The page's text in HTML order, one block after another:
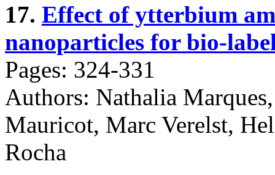
17. Effect of ytterbium
nanoparticles for bio-
Pages: 324-331
Authors: Nathalia
Mauricot, Marc Verelst,
Rocha